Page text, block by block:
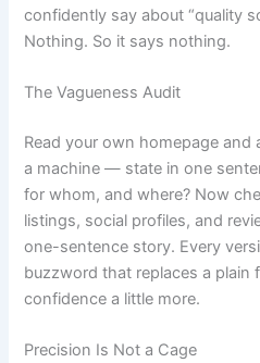
confidently say about “quality
Nothing. So it says nothing.
The Vagueness Audit
Read your own homepage
a machine — state in one
for whom, and where? Now
listings, social profiles, and
one-sentence story. Every
buzzword that replaces a plain
confidence a little more.
Precision Is Not a Cage